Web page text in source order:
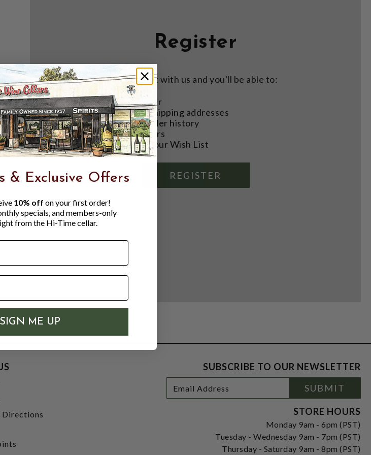
Register
Create an account with us and you'll be able to:
Check out faster
Save multiple shipping addresses
Access your order history
Track new orders
Save items to your Wish List
REGISTER
SUBSCRIBE TO OUR NEWSLETTER
Newsletter
Signup
Address
SUBMIT
STORE HOURS
Monday 9am - 6pm (PST)
Tuesday - Wednesday 9am - 7pm (PST)
Thursday - Saturday 9am - 8pm (PST)
& Exclusive Offers
10% off on your first order!
specials, and members-only
from the Hi-Time cellar.
SIGN ME UP